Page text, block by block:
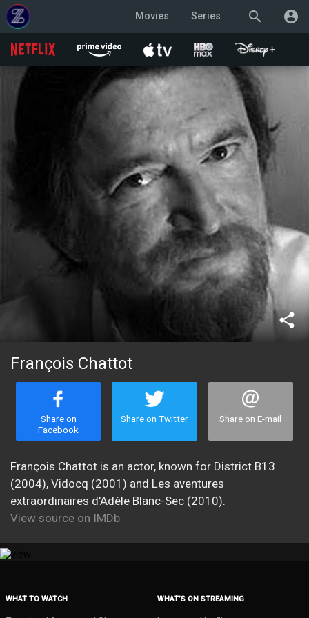
search account_circle
Movies Series
share
François Chattot
Share on
Facebook
Share on Twitter Share on E-mail
François Chattot is an actor, known for District B13
(2004), Vidocq (2001) and Les aventures
extraordinaires d'Adèle Blanc-Sec (2010).
View source on IMDb
WHAT TO WATCH WHAT’S ON STREAMING